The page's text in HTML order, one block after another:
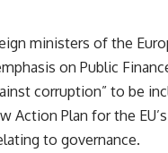
ministers of the
on Public
corruption” to be
Action Plan for the
to governance.